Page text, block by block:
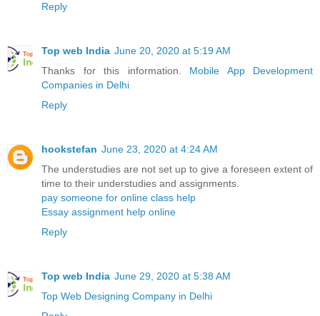
Reply
Top web India June 20, 2020 at 5:19 AM
Thanks for this information. Mobile App Development
Companies in Delhi
Reply
hookstefan June 23, 2020 at 4:24 AM
The understudies are not set up to give a foreseen extent of
time to their understudies and assignments.
pay someone for online class help
Essay assignment help online
Reply
Top web India June 29, 2020 at 5:38 AM
Top Web Designing Company in Delhi